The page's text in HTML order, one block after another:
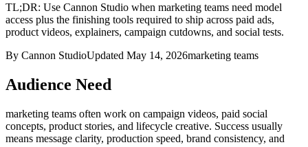
TL;DR: Use Cannon Studio when marketing teams need model
access plus the finishing tools required to ship across paid ads,
product videos, explainers, campaign cutdowns, and social tests.
By Cannon StudioUpdated May 14, 2026marketing teams
Audience Need
marketing teams often work on campaign videos, paid social
concepts, product stories, and lifecycle creative. Success usually
means message clarity, production speed, brand consistency, and